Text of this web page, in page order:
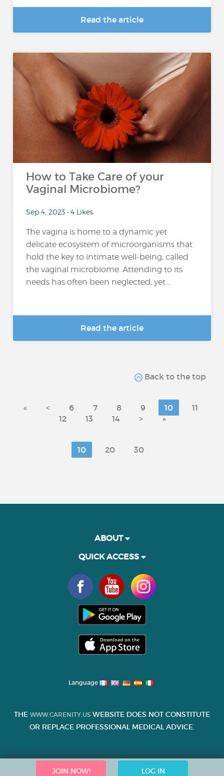
Read the article
How to Take Care of your
Vaginal Microbiome?
Sep 4, 2023 • 4 Likes
The vagina is home to a dynamic yet
delicate ecosystem of microorganisms that
hold the key to intimate well-being, called
the vaginal microbiome. Attending to its
needs has often been neglected, yet...
Read the article
Back to the top
« < 6 7 8 9 10
11
12
13 14 > »
10 20 30
JOIN NOW! LOG IN
ABOUT
QUICK ACCESS
Language
THE WWW.CARENITY.US WEBSITE DOES NOT CONSTITUTE
OR REPLACE PROFESSIONAL MEDICAL ADVICE.